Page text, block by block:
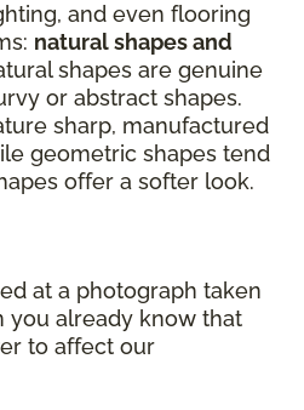
and even flooring
natural shapes and
shapes are genuine
or abstract shapes.
sharp, manufactured
geometric shapes tend
offer a softer look.
at a photograph taken
you already know that
to affect our